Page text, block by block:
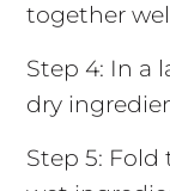
together
Step 4: In a
dry
Step 5: